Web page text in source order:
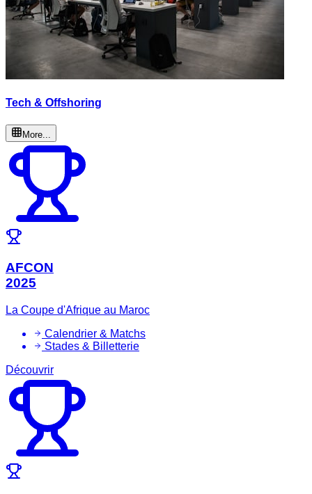
Tech & Offshoring
More...
AFCON
2025
La Coupe d'Afrique au Maroc
Calendrier & Matchs
Stades & Billetterie
Découvrir